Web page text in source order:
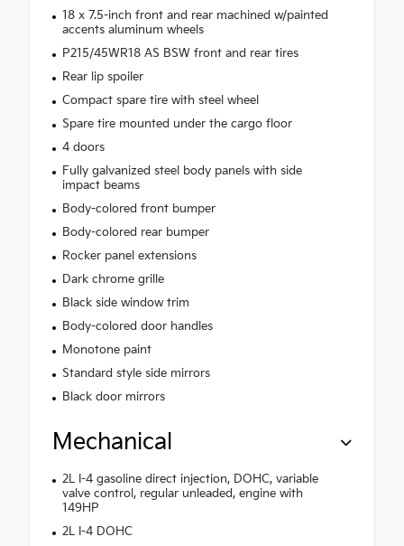
18 x 7.5-inch front and rear machined w/painted
accents aluminum wheels
P215/45WR18 AS BSW front and rear tires
Rear lip spoiler
Compact spare tire with steel wheel
Spare tire mounted under the cargo floor
4 doors
Fully galvanized steel body panels with side
impact beams
Body-colored front bumper
Body-colored rear bumper
Rocker panel extensions
Dark chrome grille
Black side window trim
Body-colored door handles
Monotone paint
Standard style side mirrors
Black door mirrors
Mechanical
2L I-4 gasoline direct injection, DOHC, variable
valve control, regular unleaded, engine with
149HP
2L I-4 DOHC